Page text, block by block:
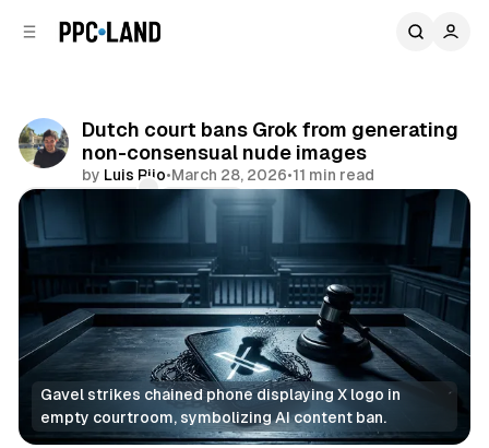
Dutch court bans Grok from generating
non-consensual nude images
by Luis Rijo•March 28, 2026•11 min read
Share
Gavel strikes chained phone displaying X logo in
empty courtroom, symbolizing AI content ban.
AI